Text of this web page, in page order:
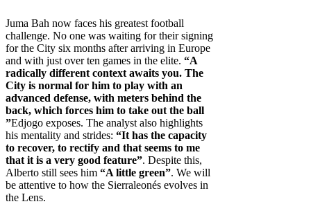
Juma Bah now faces his greatest football
challenge. No one was waiting for their signing
for the City six months after arriving in Europe
and with just over ten games in the elite. “A
radically different context awaits you. The
City is normal for him to play with an
advanced defense, with meters behind the
back, which forces him to take out the ball
”Edjogo exposes. The analyst also highlights
his mentality and strides: “It has the capacity
to recover, to rectify and that seems to me
that it is a very good feature”. Despite this,
Alberto still sees him “A little green”. We will
be attentive to how the Sierraleonés evolves in
the Lens.